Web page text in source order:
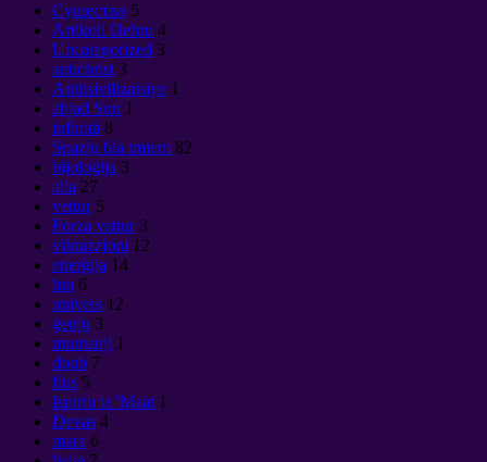
Cущество 5
Artikoli Dehru 4
Uncategorized 3
antichrist 3
Antitsivilizatsiya 1
abjad Sun 1
infinità 8
Spazju bla tmiem 82
bijoloġija 3
alla 27
vettur 5
Forza vettur 3
vibrazzjoni 12
enerġija 14
ħin 6
univers 12
ġenju 3
muntanji 1
dnub 7
flus 5
Ispirtu ta 'Maat 1
Devas 4
mara 6